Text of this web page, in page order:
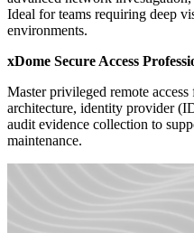
Ideal for teams requiring deep
environments.
xDome Secure Access
Master privileged remote
architecture, identity provider
audit evidence collection to
maintenance.